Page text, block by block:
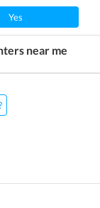
Yes
near me